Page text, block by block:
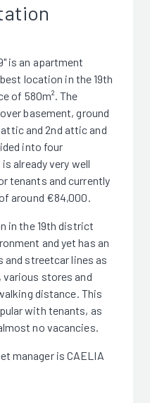
is an apartment
location in the 19th
of 580m². The
basement, ground
and 2nd attic and
into four
already very well
tenants and currently
around €84,000.
in the 19th district
and yet has an
streetcar lines as
stores and
distance. This
with tenants, as
no vacancies.
manager is CAELIA